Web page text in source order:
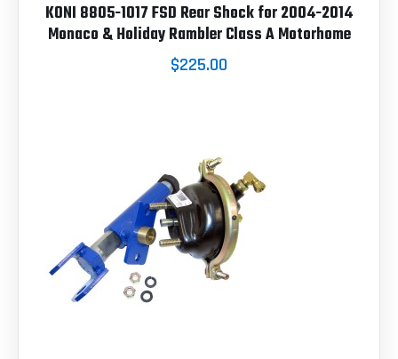
KONI 8805-1017 FSD Rear Shock for 2004-2014
Monaco & Holiday Rambler Class A Motorhome
$225.00